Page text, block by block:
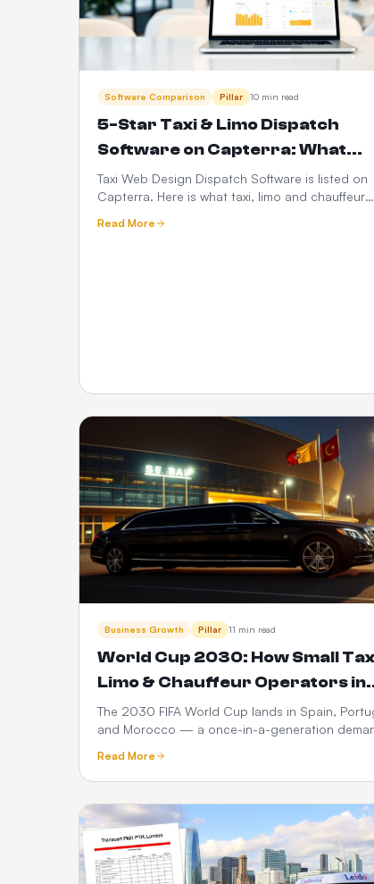
Software Comparison Pillar 10 min read
5-Star Taxi & Limo Dispatch
Software on Capterra: What
Operators Actually Rate Us On
Taxi Web Design Dispatch Software is listed on
Capterra. Here is what taxi, limo and chauffeur
— dispatch speed, driver app reliability,
Read More
Business Growth Pillar 11 min read
World Cup 2030: How Small
Limo & Chauffeur Operators in
Spain, Portugal & Morocco Can
Launch a $399 Web Booker
Maximise Revenue)
The 2030 FIFA World Cup lands in Spain,
and Morocco — a once-in-a-generation
limo and chauffeur operators can go live with a
branded web booker for $399 one-time +
$10/month, no hidden fees, and turn every
transfer and fan zone into recurring revenue.
Read More